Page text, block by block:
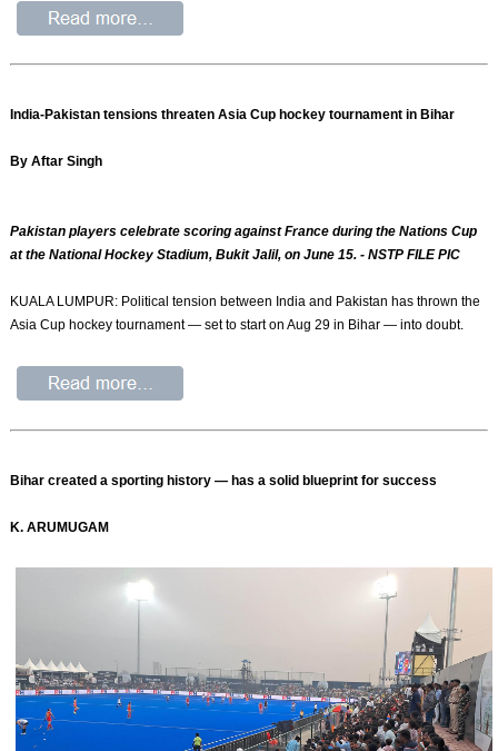
India-Pakistan tensions threaten Asia Cup hockey tournament in Bihar
By Aftar Singh
Pakistan players celebrate scoring against France during the Nations Cup
at the National Hockey Stadium, Bukit Jalil, on June 15. - NSTP FILE PIC
KUALA LUMPUR: Political tension between India and Pakistan has thrown the
Asia Cup hockey tournament — set to start on Aug 29 in Bihar — into doubt.
Bihar created a sporting history — has a solid blueprint for success
K. ARUMUGAM